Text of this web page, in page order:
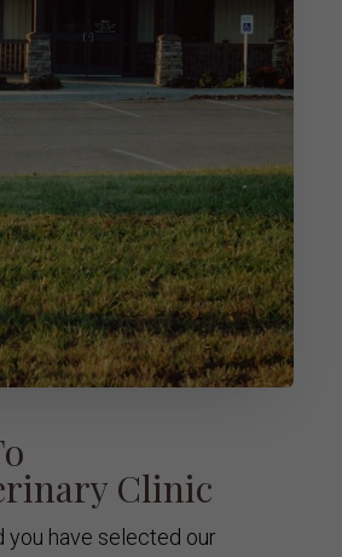
Clinic
you have selected our